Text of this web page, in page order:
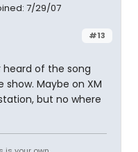
7/29/07
#13
heard of the song
show. Maybe on XM
but no where